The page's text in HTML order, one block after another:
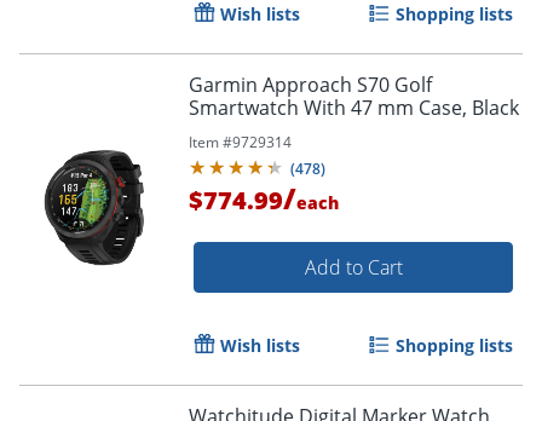
Wish lists Shopping lists
Garmin Approach S70 Golf
Smartwatch With 47 mm Case, Black
Item #9729314
(478)
$774.99/each
Add to Cart
Wish lists Shopping lists